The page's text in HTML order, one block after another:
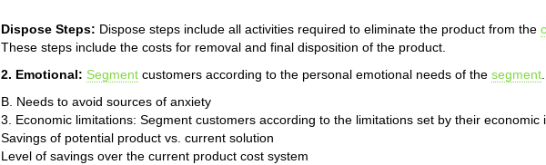
Dispose Steps: Dispose steps include all activities required to eliminate the product from the
These steps include the costs for removal and final disposition of the product.
2. Emotional: Segment customers according to the personal emotional needs of the segment
B. Needs to avoid sources of anxiety
3. Economic limitations: Segment customers according to the limitations set by their economic
Savings of potential product vs. current solution
Level of savings over the current product cost system